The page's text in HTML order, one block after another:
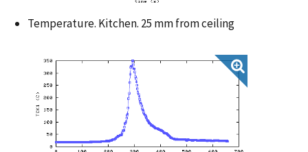
Temperature. Kitchen. 25 mm from ceiling